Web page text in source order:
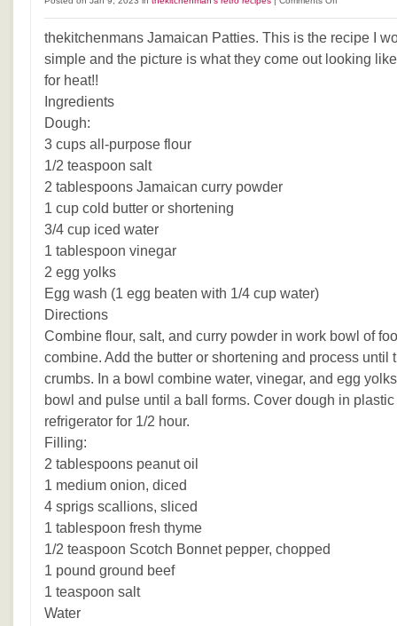
Jamaican
Patties.
thekitchenmans Jamaican Patties. This is the recipe I
simple and the picture is what they come out looking
for heat!!
Ingredients
Dough:
3 cups all-purpose flour
1/2 teaspoon salt
2 tablespoons Jamaican curry powder
1 cup cold butter or shortening
3/4 cup iced water
1 tablespoon vinegar
2 egg yolks
Egg wash (1 egg beaten with 1/4 cup water)
Directions
Combine flour, salt, and curry powder in work bowl of
combine. Add the butter or shortening and process until
crumbs. In a bowl combine water, vinegar, and egg
bowl and pulse until a ball forms. Cover dough in
refrigerator for 1/2 hour.
Filling:
2 tablespoons peanut oil
1 medium onion, diced
4 sprigs scallions, sliced
1 tablespoon fresh thyme
1/2 teaspoon Scotch Bonnet pepper, chopped
1 pound ground beef
1 teaspoon salt
Water